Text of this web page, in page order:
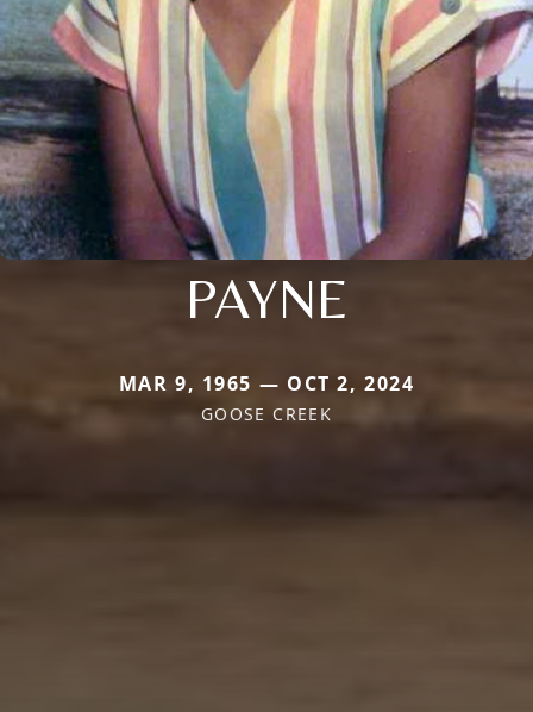
PAYNE
MAR 9, 1965 — OCT 2, 2024
GOOSE CREEK